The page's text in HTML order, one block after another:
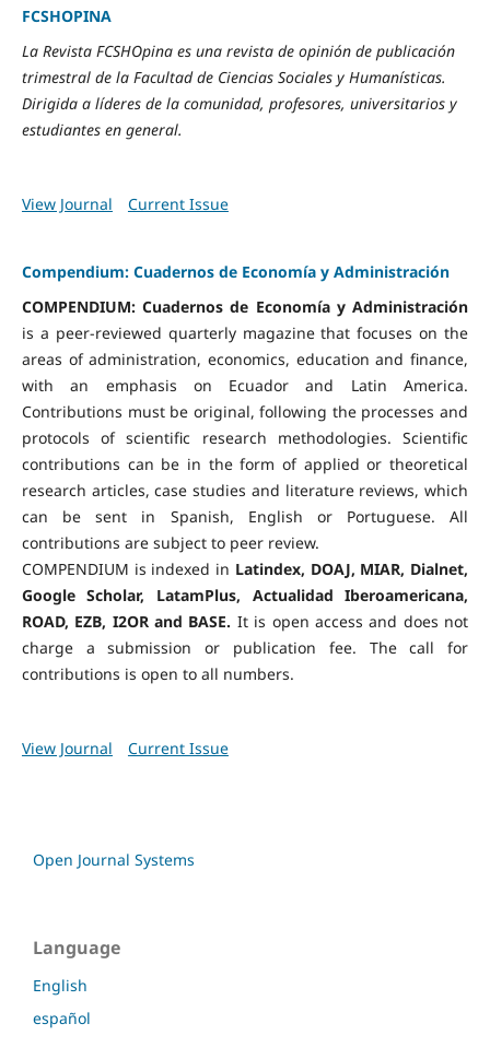
FCSHOPINA
La Revista FCSHOpina es una revista de opinión de publicación
trimestral de la Facultad de Ciencias Sociales y Humanísticas.
Dirigida a líderes de la comunidad, profesores, universitarios y
estudiantes en general.
View Journal Current Issue
Compendium: Cuadernos de Economía y Administración
COMPENDIUM: Cuadernos de Economía y Administración
is a peer-reviewed quarterly magazine that focuses on the
areas of administration, economics, education and finance,
with an emphasis on Ecuador and Latin America.
Contributions must be original, following the processes and
protocols of scientific research methodologies. Scientific
contributions can be in the form of applied or theoretical
research articles, case studies and literature reviews, which
can be sent in Spanish, English or Portuguese. All
contributions are subject to peer review.
COMPENDIUM is indexed in Latindex, DOAJ, MIAR, Dialnet,
Google Scholar, LatamPlus, Actualidad Iberoamericana,
ROAD, EZB, I2OR and BASE. It is open access and does not
charge a submission or publication fee. The call for
contributions is open to all numbers.
View Journal Current Issue
Open Journal Systems
Language
English
español